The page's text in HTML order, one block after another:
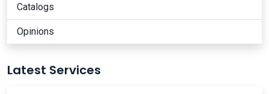
Catalogs
Opinions
Latest Services